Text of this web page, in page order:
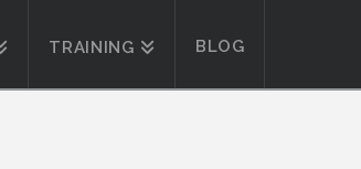
TRAINING BLOG